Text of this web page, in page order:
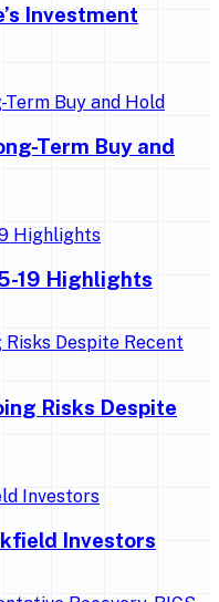
Investment
Term Buy and
19 Highlights
Risks Despite
Investors